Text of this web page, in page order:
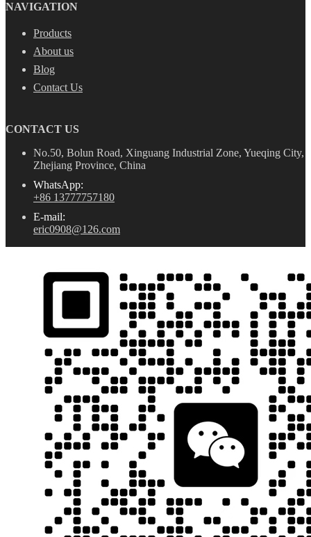
NAVIGATION
Products
About us
Blog
Contact Us
CONTACT US
No.50, Bolun Road, Xinguang Industrial Zone, Yueqing City,
Zhejiang Province, China
WhatsApp:
+86 13777757180
E-mail:
eric0908@126.com